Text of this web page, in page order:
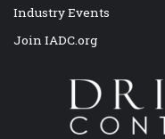
Industry Events
Join IADC.org